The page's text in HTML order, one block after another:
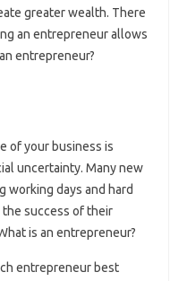
greater wealth. There
an entrepreneur allows
entrepreneur?
of your business is
uncertainty. Many new
working days and hard
success of their
is an entrepreneur?
entrepreneur best